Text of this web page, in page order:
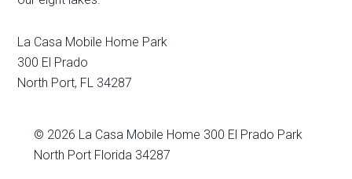
La Casa Mobile Home Park
300 El Prado
North Port, FL 34287
© 2026 La Casa Mobile Home 300 El Prado Park
North Port Florida 34287